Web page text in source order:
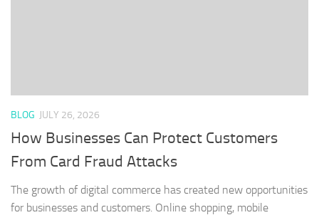
BLOG JULY 26, 2026
How Businesses Can Protect Customers
From Card Fraud Attacks
The growth of digital commerce has created new opportunities
for businesses and customers. Online shopping, mobile